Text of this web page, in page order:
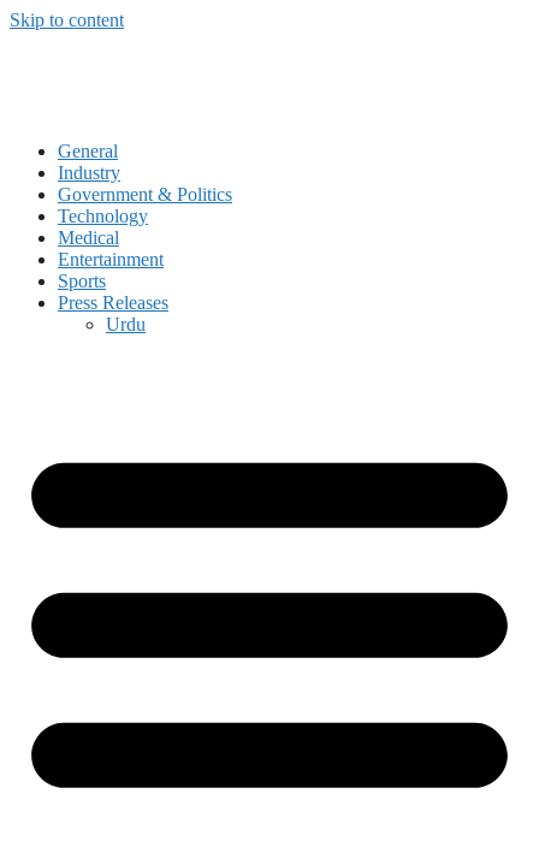
Skip to content
General
Industry
Government & Politics
Technology
Medical
Entertainment
Sports
Press Releases
Urdu